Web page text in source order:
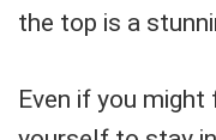
the top is a
Even if you